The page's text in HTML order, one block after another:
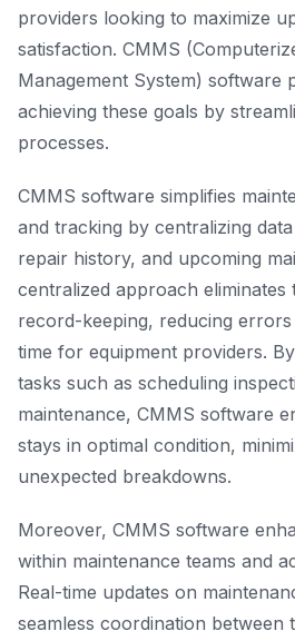
providers looking to maximize
satisfaction. CMMS
Management System) software
achieving these goals by
processes.
CMMS software simplifies
and tracking by centralizing
repair history, and upcoming
centralized approach
record-keeping, reducing
time for equipment providers.
tasks such as scheduling
maintenance, CMMS software
stays in optimal condition,
unexpected breakdowns.
Moreover, CMMS software
within maintenance teams and
Real-time updates on
seamless coordination between